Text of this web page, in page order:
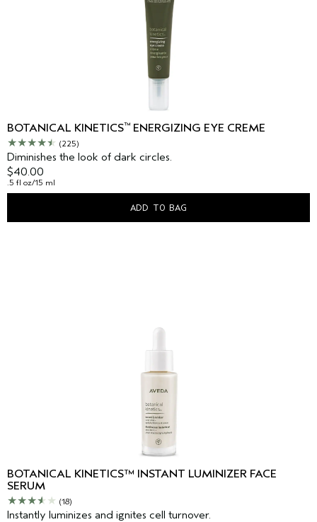
BOTANICAL KINETICS™ ENERGIZING EYE CREME
(225)
Diminishes the look of dark circles.
$40.00
.5 fl oz/15 ml
ADD TO BAG
BOTANICAL KINETICS™ INSTANT LUMINIZER FACE
SERUM
(18)
Instantly luminizes and ignites cell turnover.